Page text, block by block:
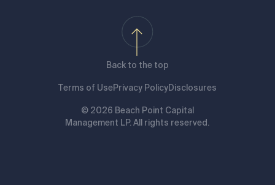
Back to the top
Terms of UsePrivacy PolicyDisclosures
© 2026 Beach Point Capital
Management LP. All rights reserved.